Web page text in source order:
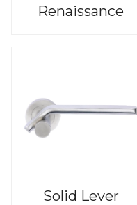
Renaissance
Solid Lever